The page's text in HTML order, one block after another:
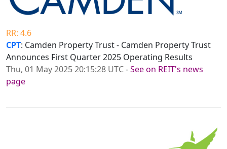
RR: 4.6
CPT: Camden Property Trust - Camden Property Trust
Announces First Quarter 2025 Operating Results
Thu, 01 May 2025 20:15:28 UTC-See on REIT's news
page